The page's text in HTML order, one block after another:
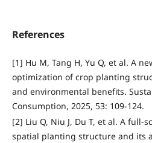
References
[1] Hu M, Tang H, Yu Q, et al. A
optimization of crop planting
and environmental benefits.
Consumption, 2025, 53: 109-124.
[2] Liu Q, Niu J, Du T, et al. A full-
spatial planting structure and its